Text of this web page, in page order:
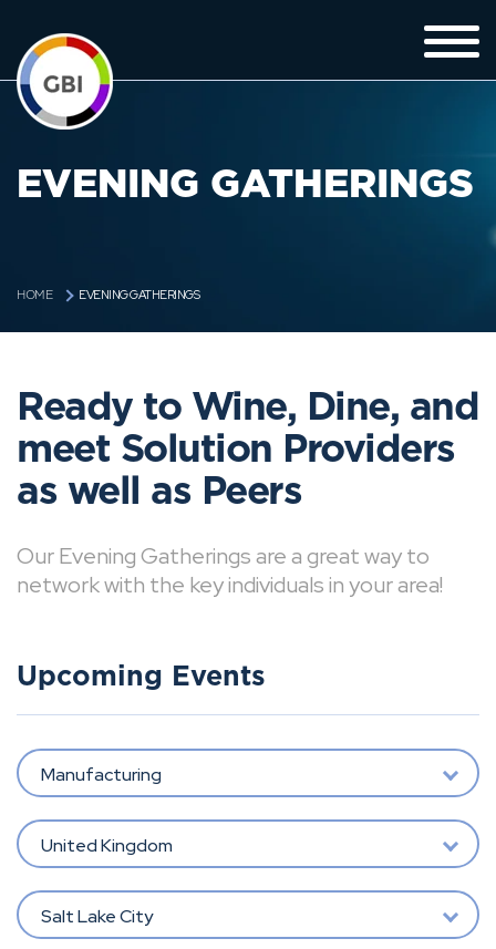
EVENING GATHERINGS
HOME EVENING GATHERINGS
Ready to Wine, Dine, and
meet Solution Providers
as well as Peers
Our Evening Gatherings are a great way to
network with the key individuals in your area!
Upcoming Events
Manufacturing
United Kingdom
Salt Lake City